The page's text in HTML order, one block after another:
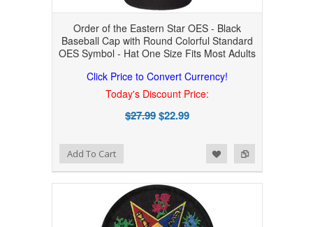
Order of the Eastern Star OES - Black
Baseball Cap with Round Colorful Standard
OES Symbol - Hat One Size Fits Most Adults
Click Price to Convert Currency!
Today's Discount Price:
$27.99$22.99
Add to Compare
Add to WishlistAdd To Cart